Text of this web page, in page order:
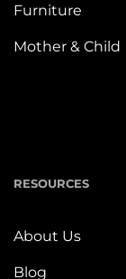
Furniture
Mother & Child
RESOURCES
About Us
Blog